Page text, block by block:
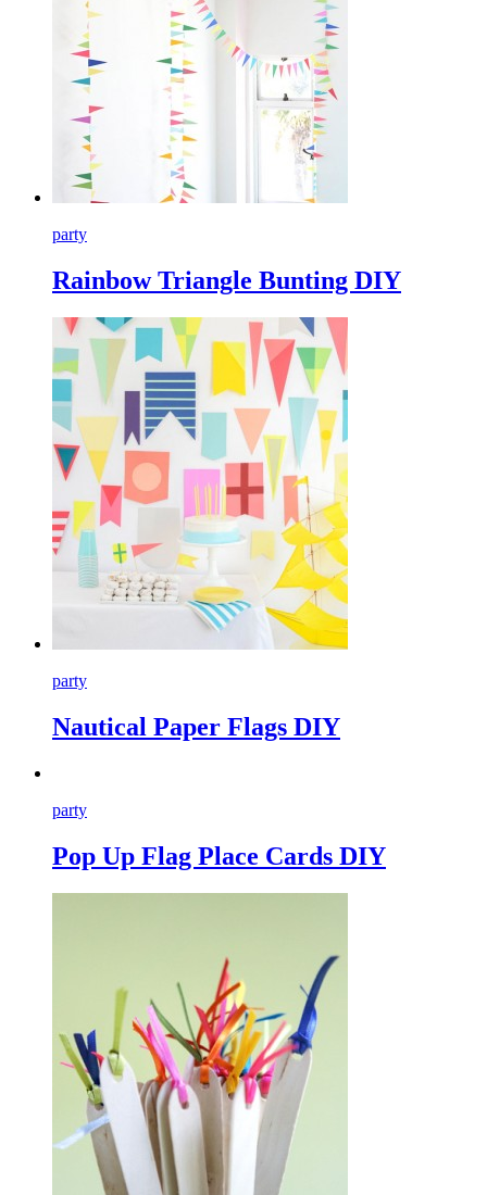
party
Rainbow Triangle Bunting DIY
party
Nautical Paper Flags DIY
party
Pop Up Flag Place Cards DIY